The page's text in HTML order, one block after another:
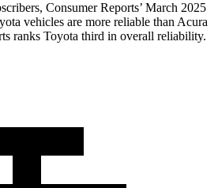
Consumer Reports’ March 2025
vehicles are more reliable than Acura
ranks Toyota third in overall reliability.